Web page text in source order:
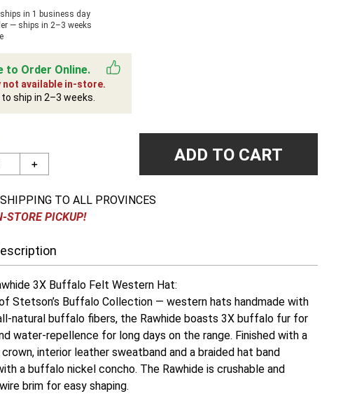
in 1 business day
— ships in 2–3 weeks
to Order Online.
not available in-store.
ship in 2–3 weeks.
＋ ADD TO CART
TO ALL PROVINCES
STORE PICKUP!
3X Buffalo Felt Western Hat:
Stetson’s Buffalo Collection — western hats handmade with
natural buffalo fibers, the Rawhide boasts 3X buffalo fur for
water-repellence for long days on the range. Finished with a
interior leather sweatband and a braided hat band
a buffalo nickel concho. The Rawhide is crushable and
brim for easy shaping.